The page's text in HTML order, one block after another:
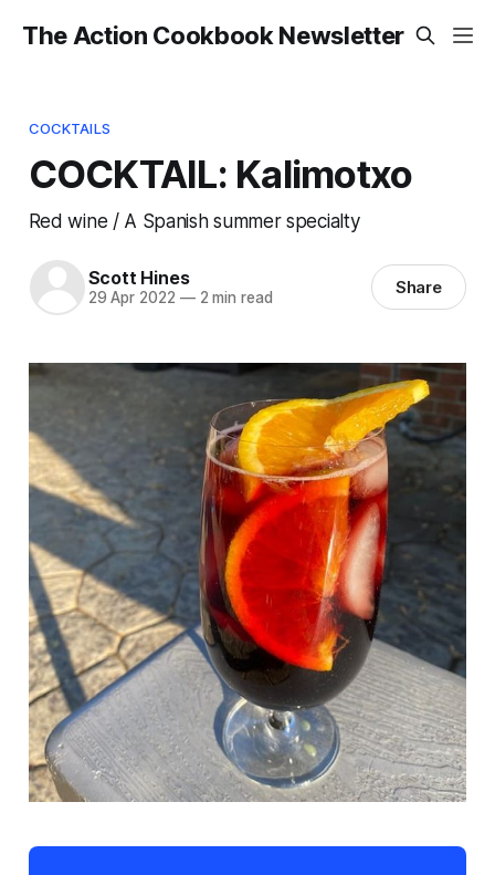
The Action Cookbook Newsletter
COCKTAILS
COCKTAIL: Kalimotxo
Red wine / A Spanish summer specialty
Scott Hines
29 Apr 2022 —2 min read Share